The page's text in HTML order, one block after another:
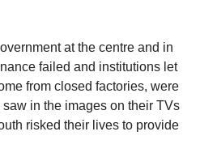
at the centre and in
failed and institutions let
from closed factories, were
in the images on their TVs
risked their lives to provide